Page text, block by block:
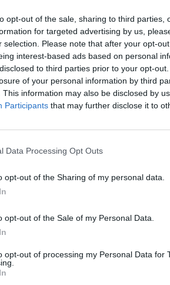
opt-out of the sale, sharing to third parties,
for targeted advertising by us,
selection. Please note that after your opt-
interest-based ads based on personal
to third parties prior to your opt-
of your personal information by third
This information may also be disclosed by
Participants that may further disclose it to
Data Processing Opt Outs
opt-out of the Sharing of my personal data.
opt-out of the Sale of my Personal Data.
opt-out of processing my Personal Data for
fee,no connection fee.
(Based on 200 kWh)
RFID card
required.
card